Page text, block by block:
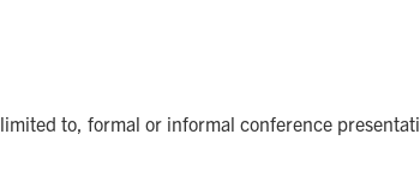
to, formal or informal conference